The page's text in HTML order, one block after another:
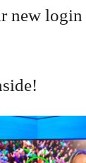
new